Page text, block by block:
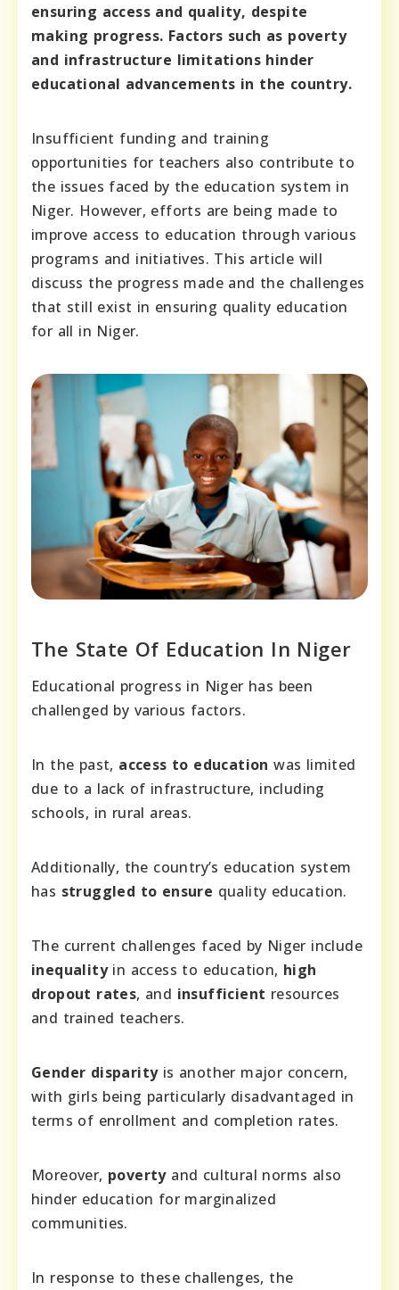
ensuring access and quality, despite
making progress. Factors such as poverty
and infrastructure limitations hinder
educational advancements in the country.
Insufficient funding and training
opportunities for teachers also contribute to
the issues faced by the education system in
Niger. However, efforts are being made to
improve access to education through various
programs and initiatives. This article will
discuss the progress made and the challenges
that still exist in ensuring quality education
for all in Niger.
The State Of Education In Niger
Educational progress in Niger has been
challenged by various factors.
In the past, access to education was limited
due to a lack of infrastructure, including
schools, in rural areas.
Additionally, the country’s education system
has struggled to ensure quality education.
The current challenges faced by Niger include
inequalityin access to education, high
dropout rates, and insufficient resources
and trained teachers.
Gender disparityis another major concern,
with girls being particularly disadvantaged in
terms of enrollment and completion rates.
Moreover, povertyand cultural norms also
hinder education for marginalized
communities.
In response to these challenges, the